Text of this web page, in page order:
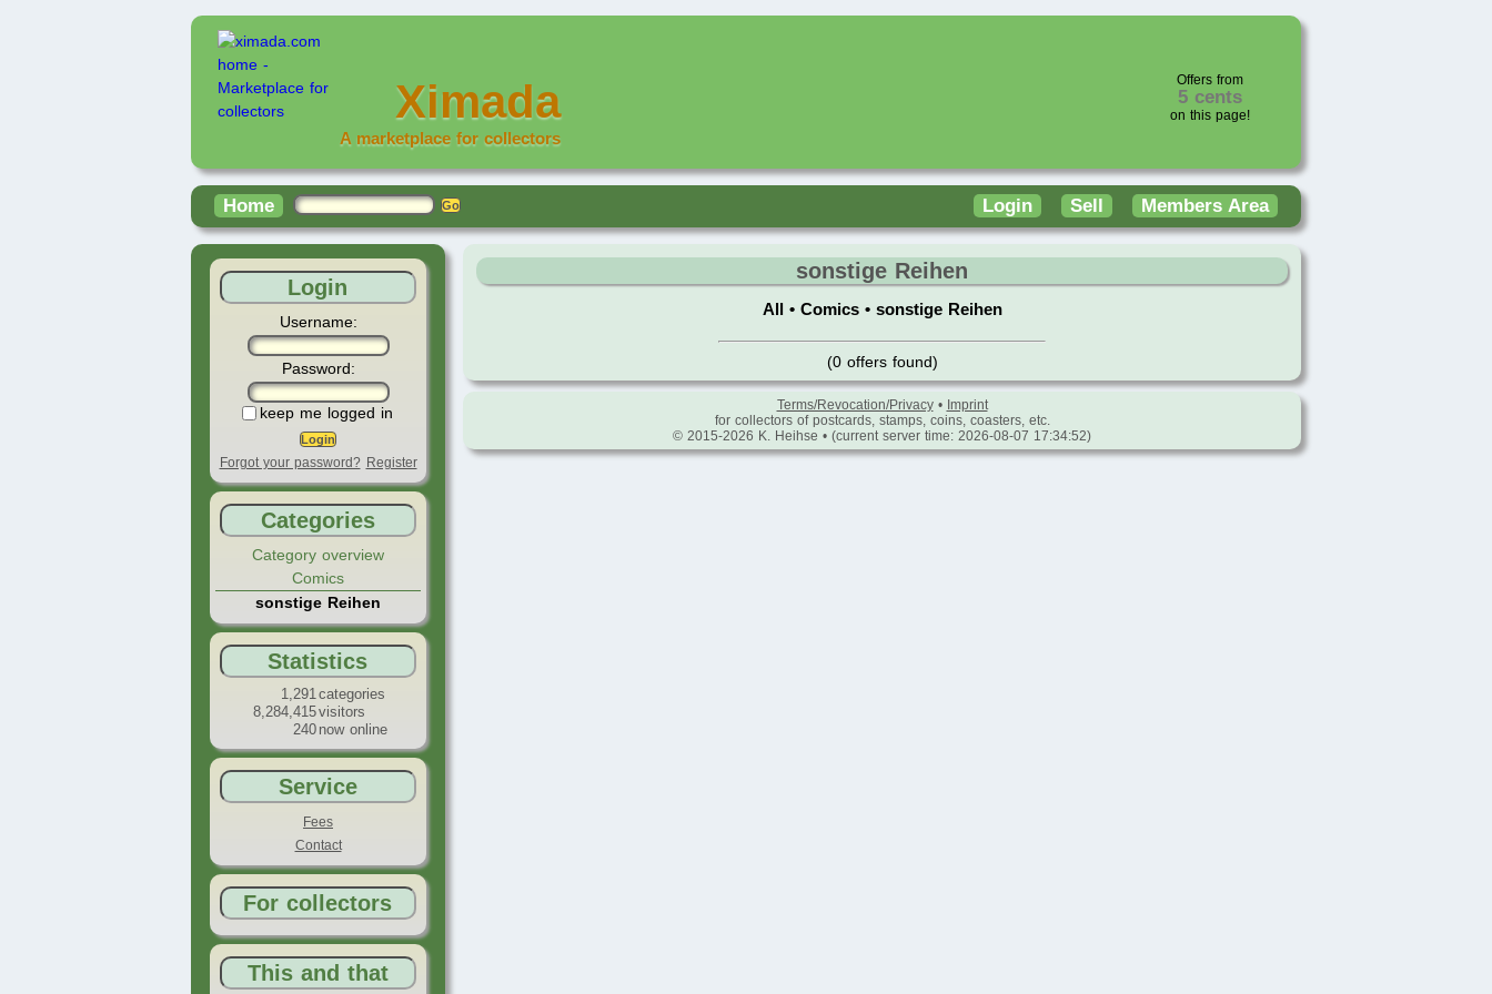
Ximada
A marketplace for collectors
Offers from
5 cents
on this page!
Home Members Area
Sell
Login
Login
Username:
Password:
keep me logged in
Forgot your password? Register
Categories
Category overview
Comics
sonstige Reihen
Statistics
1,291categories
8,284,415visitors
240 now online
Service
Fees
Contact
For collectors
This and that
sonstige Reihen
All • Comics • sonstige Reihen
(0 offers found)
Terms/Revocation/Privacy• Imprint
for collectors of postcards, stamps, coins, coasters, etc.
© 2015-2026 K. Heihse • (current server time: 2026-08-07 17:34:52)